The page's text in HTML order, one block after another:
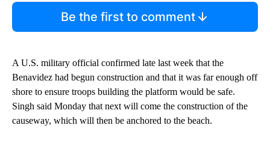
Be the first to comment
A U.S. military official confirmed late last week that the
Benavidez had begun construction and that it was far enough off
shore to ensure troops building the platform would be safe.
Singh said Monday that next will come the construction of the
causeway, which will then be anchored to the beach.